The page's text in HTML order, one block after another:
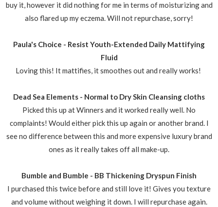
buy it, however it did nothing for me in terms of moisturizing and
also flared up my eczema. Will not repurchase, sorry!
Paula's Choice - Resist Youth-Extended Daily Mattifying
Fluid
Loving this! It mattifies, it smoothes out and really works!
Dead Sea Elements - Normal to Dry Skin Cleansing cloths
Picked this up at Winners and it worked really well. No
complaints! Would either pick this up again or another brand. I
see no difference between this and more expensive luxury brand
ones as it really takes off all make-up.
Bumble and Bumble - BB Thickening Dryspun Finish
I purchased this twice before and still love it! Gives you texture
and volume without weighing it down. I will repurchase again.